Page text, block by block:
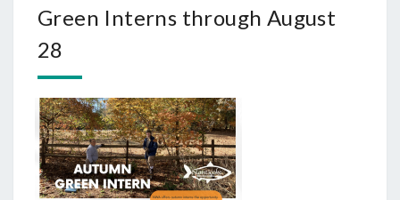
Green Interns through August
28